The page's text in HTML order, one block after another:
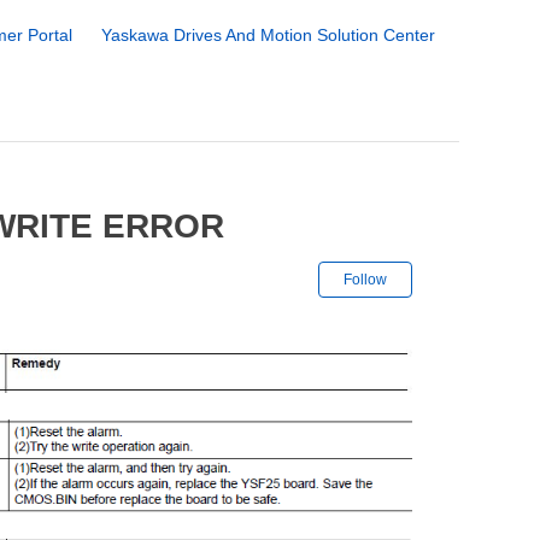
Portal Yaskawa Drives And Motion Solution Center
ERROR
Follow